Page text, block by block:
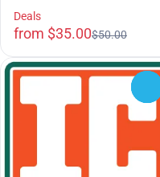
Deals
from $35.00$50.00